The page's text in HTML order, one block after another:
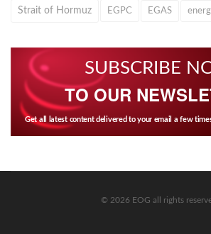
Strait of Hormuz EGPC EGAS
SUBSCRIBE
TO OUR
Get all latest content delivered to your email a few
© 2026 EOG all rights